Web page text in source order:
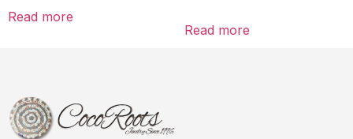
Read more
Read more